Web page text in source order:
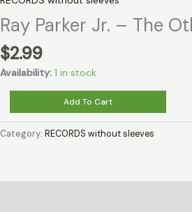
Ray Parker Jr. – The
$2.99
Availability: 1 in stock
Parker
Jr.
Add To Cart
Category: RECORDS without sleeves